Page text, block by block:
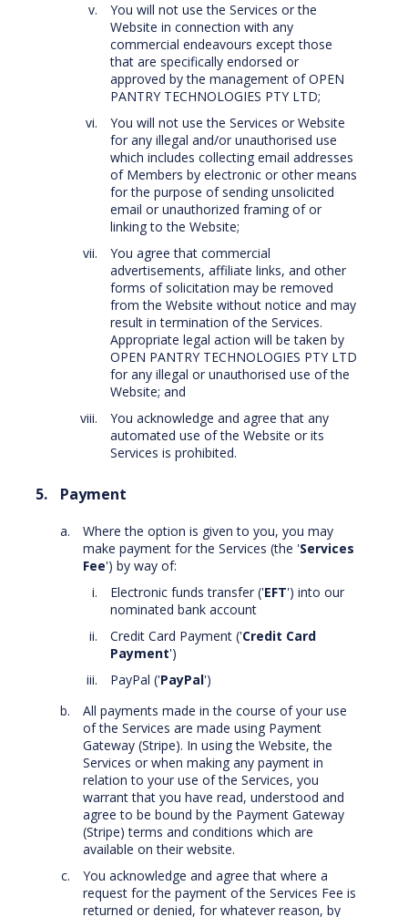
You will not use the Services or the
Website in connection with any
commercial endeavours except those
that are specifically endorsed or
approved by the management of OPEN
PANTRY TECHNOLOGIES PTY LTD;
You will not use the Services or Website
for any illegal and/or unauthorised use
which includes collecting email addresses
of Members by electronic or other means
for the purpose of sending unsolicited
email or unauthorized framing of or
linking to the Website;
You agree that commercial
advertisements, affiliate links, and other
forms of solicitation may be removed
from the Website without notice and may
result in termination of the Services.
Appropriate legal action will be taken by
OPEN PANTRY TECHNOLOGIES PTY LTD
for any illegal or unauthorised use of the
Website; and
You acknowledge and agree that any
automated use of the Website or its
Services is prohibited.
Payment
Where the option is given to you, you may
make payment for the Services (the 'Services
Fee') by way of:
Electronic funds transfer ('EFT') into our
nominated bank account
Credit Card Payment ('Credit Card
Payment')
PayPal ('PayPal')
All payments made in the course of your use
of the Services are made using Payment
Gateway (Stripe). In using the Website, the
Services or when making any payment in
relation to your use of the Services, you
warrant that you have read, understood and
agree to be bound by the Payment Gateway
(Stripe) terms and conditions which are
available on their website.
You acknowledge and agree that where a
request for the payment of the Services Fee is
returned or denied, for whatever reason, by